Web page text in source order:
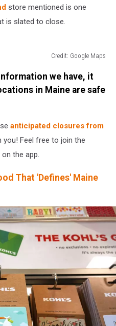
store mentioned is one
is slated to close.
Credit: Google Maps
we have, it
in Maine are safe
anticipated closures from
you! Feel free to join the
the app.
That 'Defines' Maine